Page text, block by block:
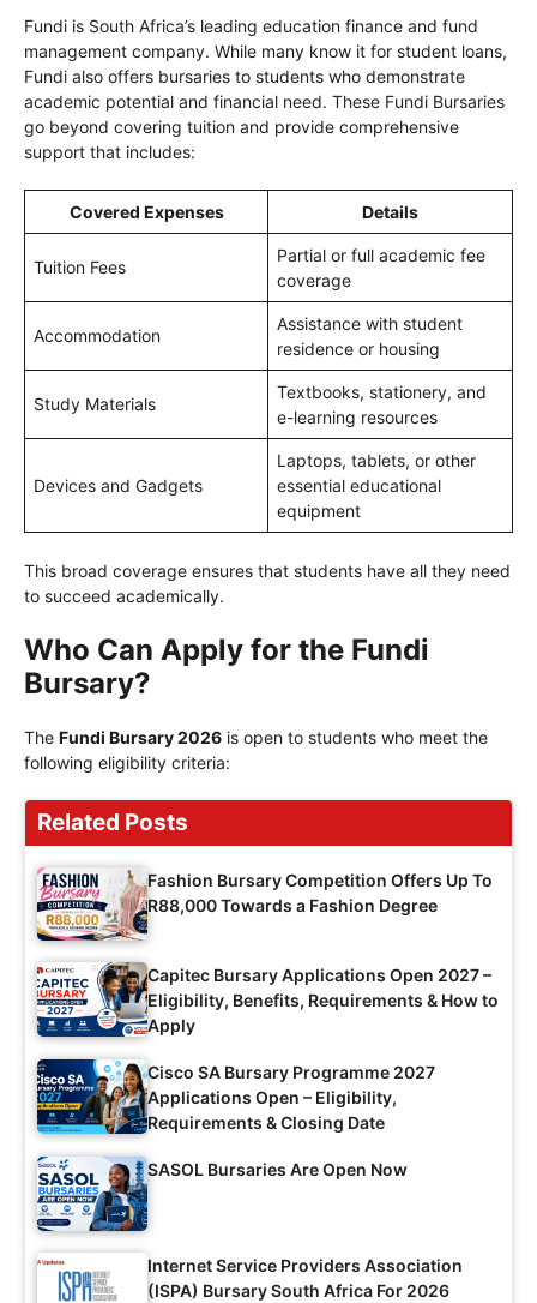
Fundi is South Africa’s leading education finance and fund
management company. While many know it for student loans,
Fundi also offers bursaries to students who demonstrate
academic potential and financial need. These Fundi Bursaries
go beyond covering tuition and provide comprehensive
support that includes:
Covered Expenses Details
Tuition Fees
Partial or full academic fee
coverage
Accommodation
Assistance with student
residence or housing
Study Materials
Textbooks, stationery, and
e-learning resources
Devices and Gadgets
Laptops, tablets, or other
essential educational
equipment
This broad coverage ensures that students have all they need
to succeed academically.
Who Can Apply for the Fundi
Bursary?
The Fundi Bursary 2026 is open to students who meet the
following eligibility criteria:
Related Posts
Fashion Bursary Competition Offers Up To
R88,000 Towards a Fashion Degree
Capitec Bursary Applications Open 2027 –
Eligibility, Benefits, Requirements & How to
Apply
Cisco SA Bursary Programme 2027
Applications Open – Eligibility,
Requirements & Closing Date
SASOL Bursaries Are Open Now
Internet Service Providers Association
(ISPA) Bursary South Africa For 2026